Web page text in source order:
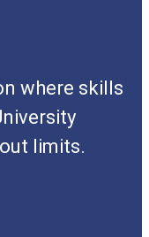
where skills
limits.